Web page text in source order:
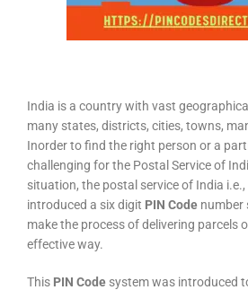
India is a country with vast
many states, districts, cities, towns,
Inorder to find the right person or a
challenging for the Postal Service of
situation, the postal service of India
introduced a six digit PIN Code number
make the process of delivering parcels
effective way.
This PIN Code system was introduced